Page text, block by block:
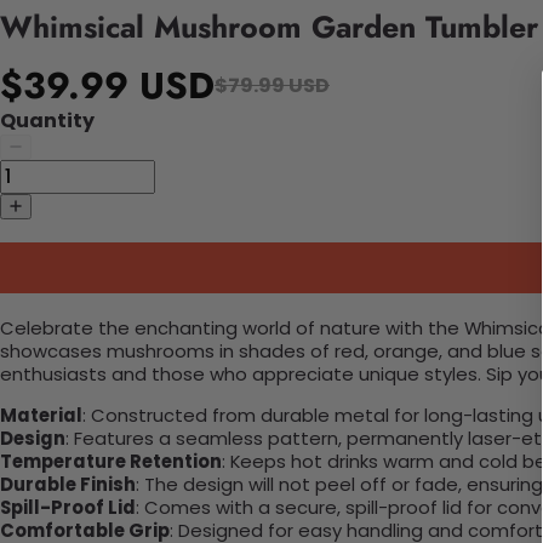
Whimsical Mushroom Garden
$39.99 USD$79.99 USD
Quantity
Celebrate the enchanting world of nature with the
showcases mushrooms in shades of red, orange, and
enthusiasts and those who appreciate unique styles. Sip
Material: Constructed from durable metal for long-lasting
Design: Features a seamless pattern, permanently laser-
Temperature Retention: Keeps hot drinks warm and cold
Durable Finish: The design will not peel off or fade,
Spill-Proof Lid: Comes with a secure, spill-proof lid for
Comfortable Grip: Designed for easy handling and comfort